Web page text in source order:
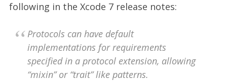
following in the Xcode 7 release notes:
Protocols can have default
implementations for requirements
specified in a protocol extension, allowing
“mixin” or “trait” like patterns.